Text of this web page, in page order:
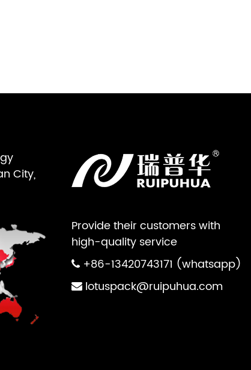
Provide their customers with
high-quality service
+86-13420743171 (whatsapp)
lotuspack@ruipuhua.com
City,